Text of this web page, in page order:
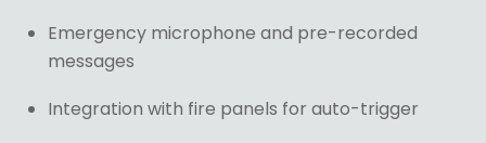
Emergency microphone and pre-recorded
messages
Integration with fire panels for auto-trigger